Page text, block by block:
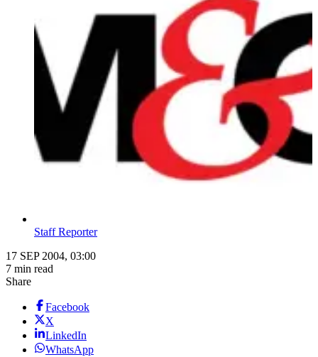
Staff Reporter
17 SEP 2004, 03:00
7 min read
Share
Facebook
X
LinkedIn
WhatsApp